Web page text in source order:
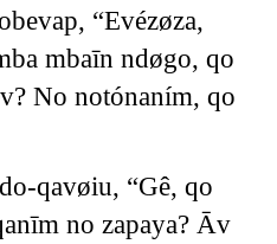
“Evézøza,
mbaīn ndøgo, qo
No notónaním, qo
qavøiu, “Gê, qo
no zapaya? Āv